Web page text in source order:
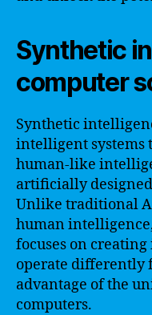
Synthetic
computer
Synthetic
intelligent systems
human-like
artificially
Unlike traditional
human
focuses on
operate differently
advantage of the
computers.